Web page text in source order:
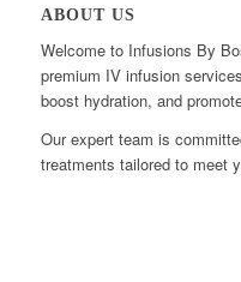
ABOUT US
Welcome to Infusions By
premium IV infusion
boost hydration, and
Our expert team is
treatments tailored to meet